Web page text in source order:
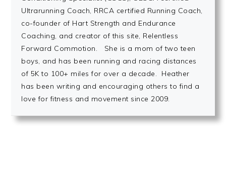
Ultrarunning Coach, RRCA certified Running Coach,
co-founder of Hart Strength and Endurance
Coaching, and creator of this site, Relentless
Forward Commotion. She is a mom of two teen
boys, and has been running and racing distances
of 5K to 100+ miles for over a decade. Heather
has been writing and encouraging others to find a
love for fitness and movement since 2009.